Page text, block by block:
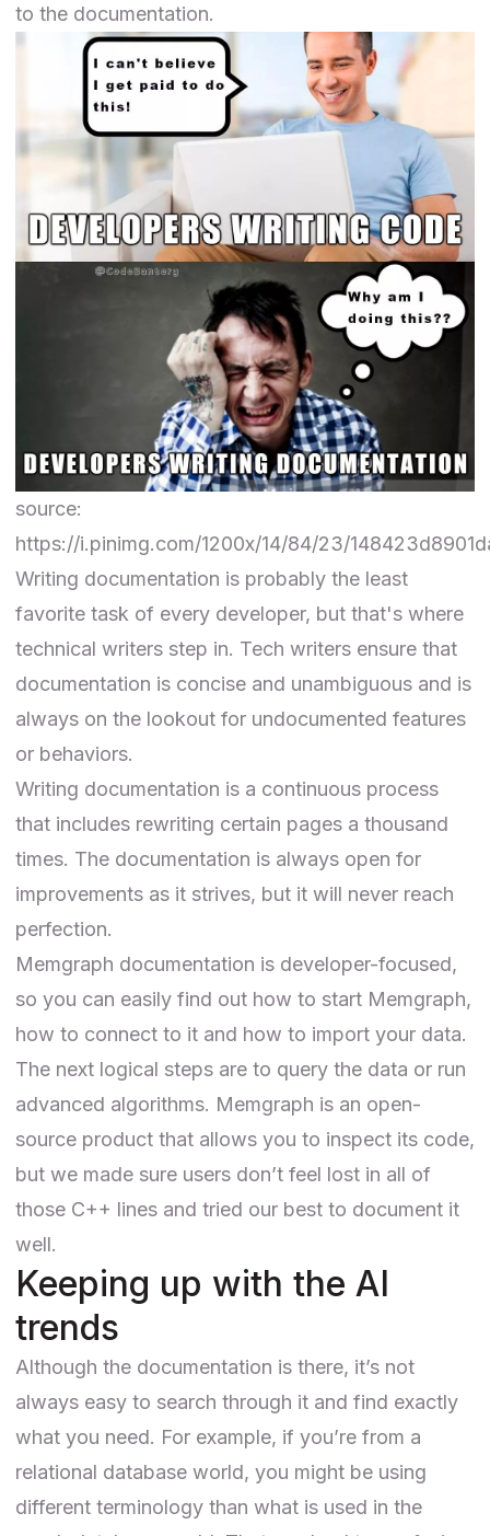
to the documentation.
source:
https://i.pinimg.com/1200x/14/84/23/
Writing documentation is probably the least
favorite task of every developer, but that's where
technical writers step in. Tech writers ensure that
documentation is concise and unambiguous and is
always on the lookout for undocumented features
or behaviors.
Writing documentation is a continuous process
that includes rewriting certain pages a thousand
times. The documentation is always open for
improvements as it strives, but it will never reach
perfection.
Memgraph documentation is developer-focused,
so you can easily find out how to start Memgraph,
how to connect to it and how to import your data.
The next logical steps are to query the data or run
advanced algorithms. Memgraph is an open-
source product that allows you to inspect its code,
but we made sure users don’t feel lost in all of
those C++ lines and tried our best to document it
well.
Keeping up with the AI
trends
Although the documentation is there, it’s not
always easy to search through it and find exactly
what you need. For example, if you’re from a
relational database world, you might be using
different terminology than what is used in the